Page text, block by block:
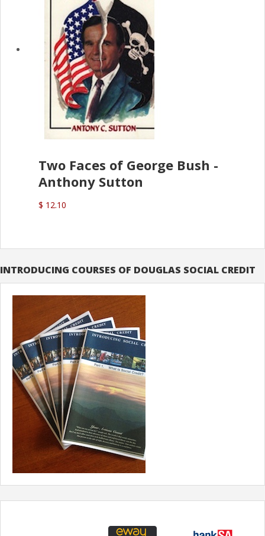
Two Faces of George Bush -
Anthony Sutton
$ 12.10
INTRODUCING COURSES OF DOUGLAS SOCIAL CREDIT